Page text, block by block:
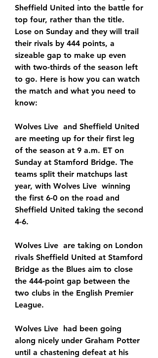
Sheffield United into the battle for
top four, rather than the title.
Lose on Sunday and they will trail
their rivals by 444 points, a
sizeable gap to make up even
with two-thirds of the season left
to go. Here is how you can watch
the match and what you need to
know:
Wolves Live  and Sheffield United
are meeting up for their first leg
of the season at 9 a.m. ET on
Sunday at Stamford Bridge. The
teams split their matchups last
year, with Wolves Live  winning
the first 6-0 on the road and
Sheffield United taking the second
4-6.
Wolves Live  are taking on London
rivals Sheffield United at Stamford
Bridge as the Blues aim to close
the 444-point gap between the
two clubs in the English Premier
League.
Wolves Live  had been going
along nicely under Graham Potter
until a chastening defeat at his